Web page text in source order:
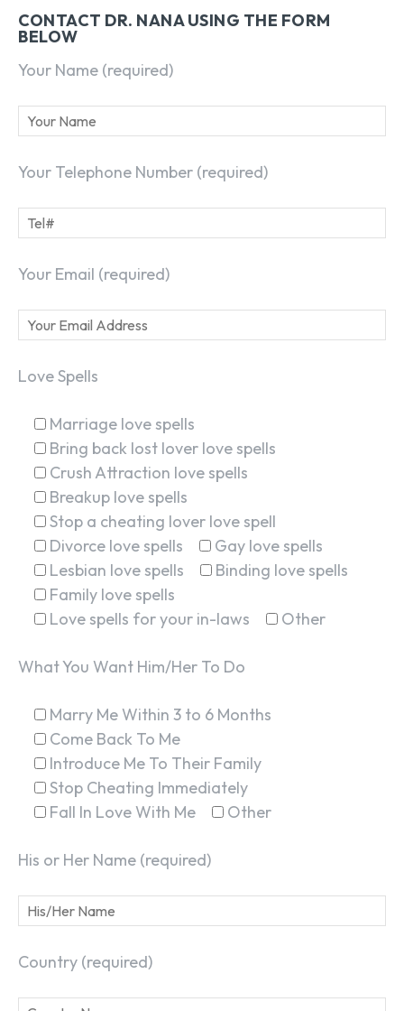
CONTACT DR. NANA USING THE FORM
BELOW
Your Name (required)
Your Telephone Number (required)
Your Email (required)
Love Spells
Marriage love spells
Bring back lost lover love spells
Crush Attraction love spells
Breakup love spells
Stop a cheating lover love spell
Divorce love spells
Gay love spells
Lesbian love spells
Binding love spells
Family love spells
Love spells for your in-laws
Other
What You Want Him/Her To Do
Marry Me Within 3 to 6 Months
Come Back To Me
Introduce Me To Their Family
Stop Cheating Immediately
Fall In Love With Me
Other
His or Her Name (required)
Country (required)